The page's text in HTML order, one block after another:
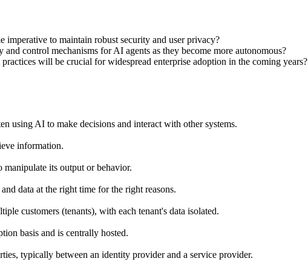
to maintain robust security and user privacy?
control mechanisms for AI agents as they become more autonomous?
will be crucial for widespread enterprise adoption in the coming years?
using AI to make decisions and interact with other systems.
information.
its output or behavior.
data at the right time for the right reasons.
customers (tenants), with each tenant's data isolated.
basis and is centrally hosted.
typically between an identity provider and a service provider.